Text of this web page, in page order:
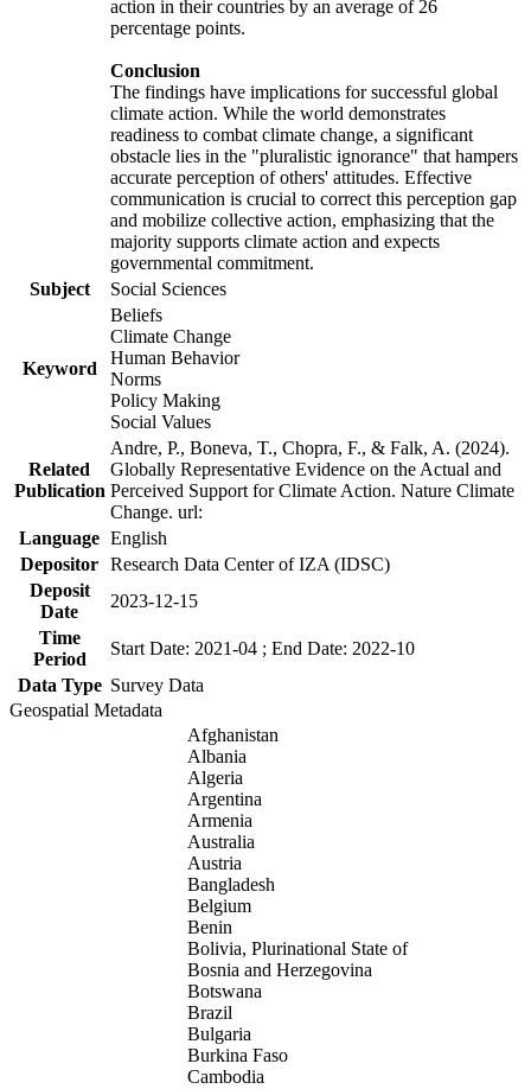
action in their countries by an average of 26
percentage points.
Conclusion
The findings have implications for successful global
climate action. While the world demonstrates
readiness to combat climate change, a significant
obstacle lies in the "pluralistic ignorance" that hampers
accurate perception of others' attitudes. Effective
communication is crucial to correct this perception gap
and mobilize collective action, emphasizing that the
majority supports climate action and expects
governmental commitment.
Subject
Social Sciences
Keyword
Beliefs
Climate Change
Human Behavior
Norms
Policy Making
Social Values
Related
Publication
Andre, P., Boneva, T., Chopra, F., & Falk, A. (2024).
Globally Representative Evidence on the Actual and
Perceived Support for Climate Action. Nature Climate
Change. url:
Language English
Depositor Research Data Center of IZA (IDSC)
Deposit
Date
2023-12-15
Time
Period
Start Date: 2021-04 ; End Date: 2022-10
Data Type Survey Data
Geospatial Metadata
Afghanistan
Albania
Algeria
Argentina
Armenia
Australia
Austria
Bangladesh
Belgium
Benin
Bolivia, Plurinational State of
Bosnia and Herzegovina
Botswana
Brazil
Bulgaria
Burkina Faso
Cambodia